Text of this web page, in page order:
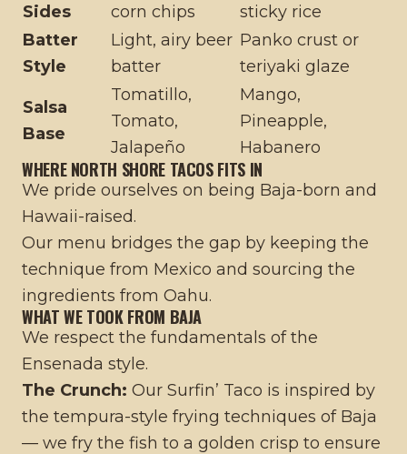
Sides
corn chips
sticky rice
Batter
Style
Light, airy beer
batter
Panko crust or
teriyaki glaze
Salsa
Base
Tomatillo,
Tomato,
Jalapeño
Mango,
Pineapple,
Habanero
WHERE NORTH SHORE TACOS FITS IN
We pride ourselves on being Baja-born and
Hawaii-raised.
Our menu bridges the gap by keeping the
technique from Mexico and sourcing the
ingredients from Oahu.
WHAT WE TOOK FROM BAJA
We respect the fundamentals of the
Ensenada style.
The Crunch: Our Surfin’ Taco is inspired by
the tempura-style frying techniques of Baja
— we fry the fish to a golden crisp to ensure